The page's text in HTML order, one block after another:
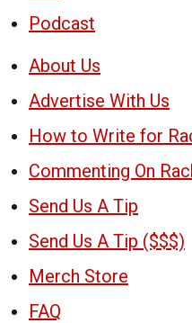
Podcast
About Us
Advertise With Us
How to Write for
Commenting On
Send Us A Tip
Send Us A Tip ($$$)
Merch Store
FAQ